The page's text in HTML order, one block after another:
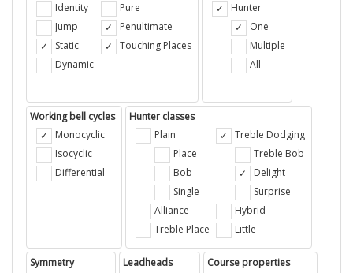
Identity
Jump
Static
Dynamic
Pure
Penultimate
Touching Places
Hunter
One
Multiple
All
Working bell cycles
Monocyclic
Isocyclic
Differential
Hunter classes
Plain
Place
Bob
Single
Alliance
Treble Place
Treble Dodging
Treble Bob
Delight
Surprise
Hybrid
Little
Symmetry
Leadheads
Course properties